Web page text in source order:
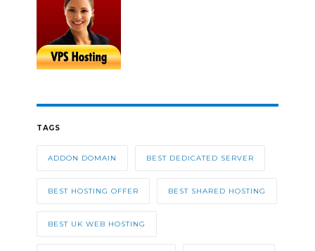
TAGS
ADDON DOMAIN BEST DEDICATED SERVER
BEST HOSTING OFFER BEST SHARED HOSTING
BEST UK WEB HOSTING